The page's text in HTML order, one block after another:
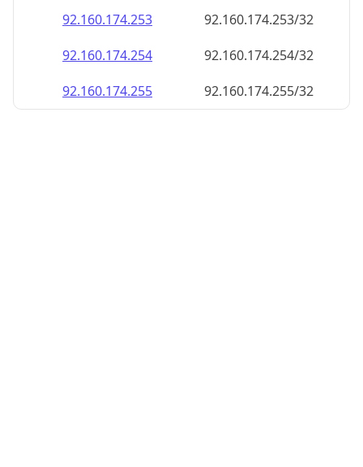
92.160.174.253
92.160.174.253/32
92.160.174.254
92.160.174.254/32
92.160.174.255
92.160.174.255/32